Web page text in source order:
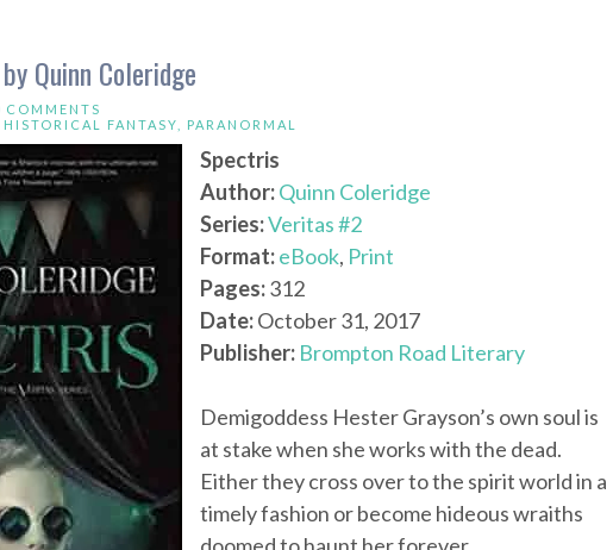
Quinn Coleridge
COMMENTS
HISTORICAL FANTASY PARANORMAL
Spectris
Author:Quinn Coleridge
Series:Veritas #2
Format:eBook, Print
Pages:312
Date:October 31, 2017
Publisher: Brompton Road Literary
Demigoddess Hester Grayson’s own soul is
at stake when she works with the dead.
Either they cross over to the spirit world in a
timely fashion or become hideous wraiths